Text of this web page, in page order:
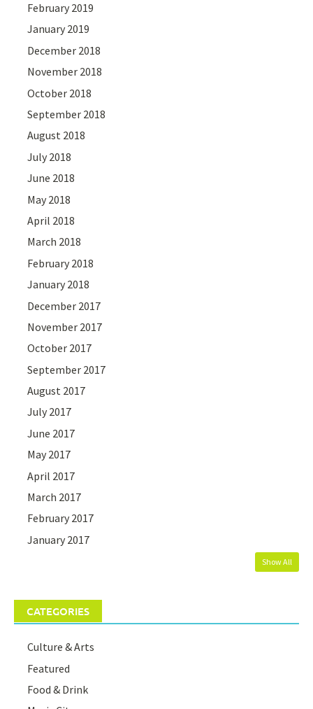
February 2019
January 2019
December 2018
November 2018
October 2018
September 2018
August 2018
July 2018
June 2018
May 2018
April 2018
March 2018
February 2018
January 2018
December 2017
November 2017
October 2017
September 2017
August 2017
July 2017
June 2017
May 2017
April 2017
March 2017
February 2017
January 2017
Show All
CATEGORIES
Culture & Arts
Featured
Food & Drink